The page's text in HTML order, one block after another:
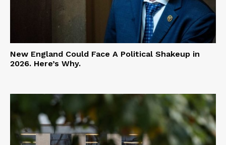
New England Could Face A Political Shakeup in
2026. Here’s Why.